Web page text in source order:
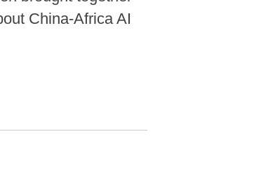
China-Africa AI